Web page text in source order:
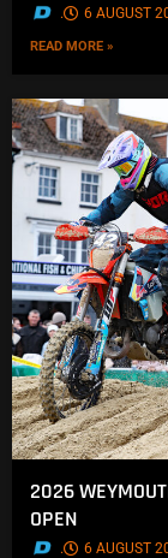
. 6 AUGUST
READ MORE »
2026
OPEN
. 6 AUGUST